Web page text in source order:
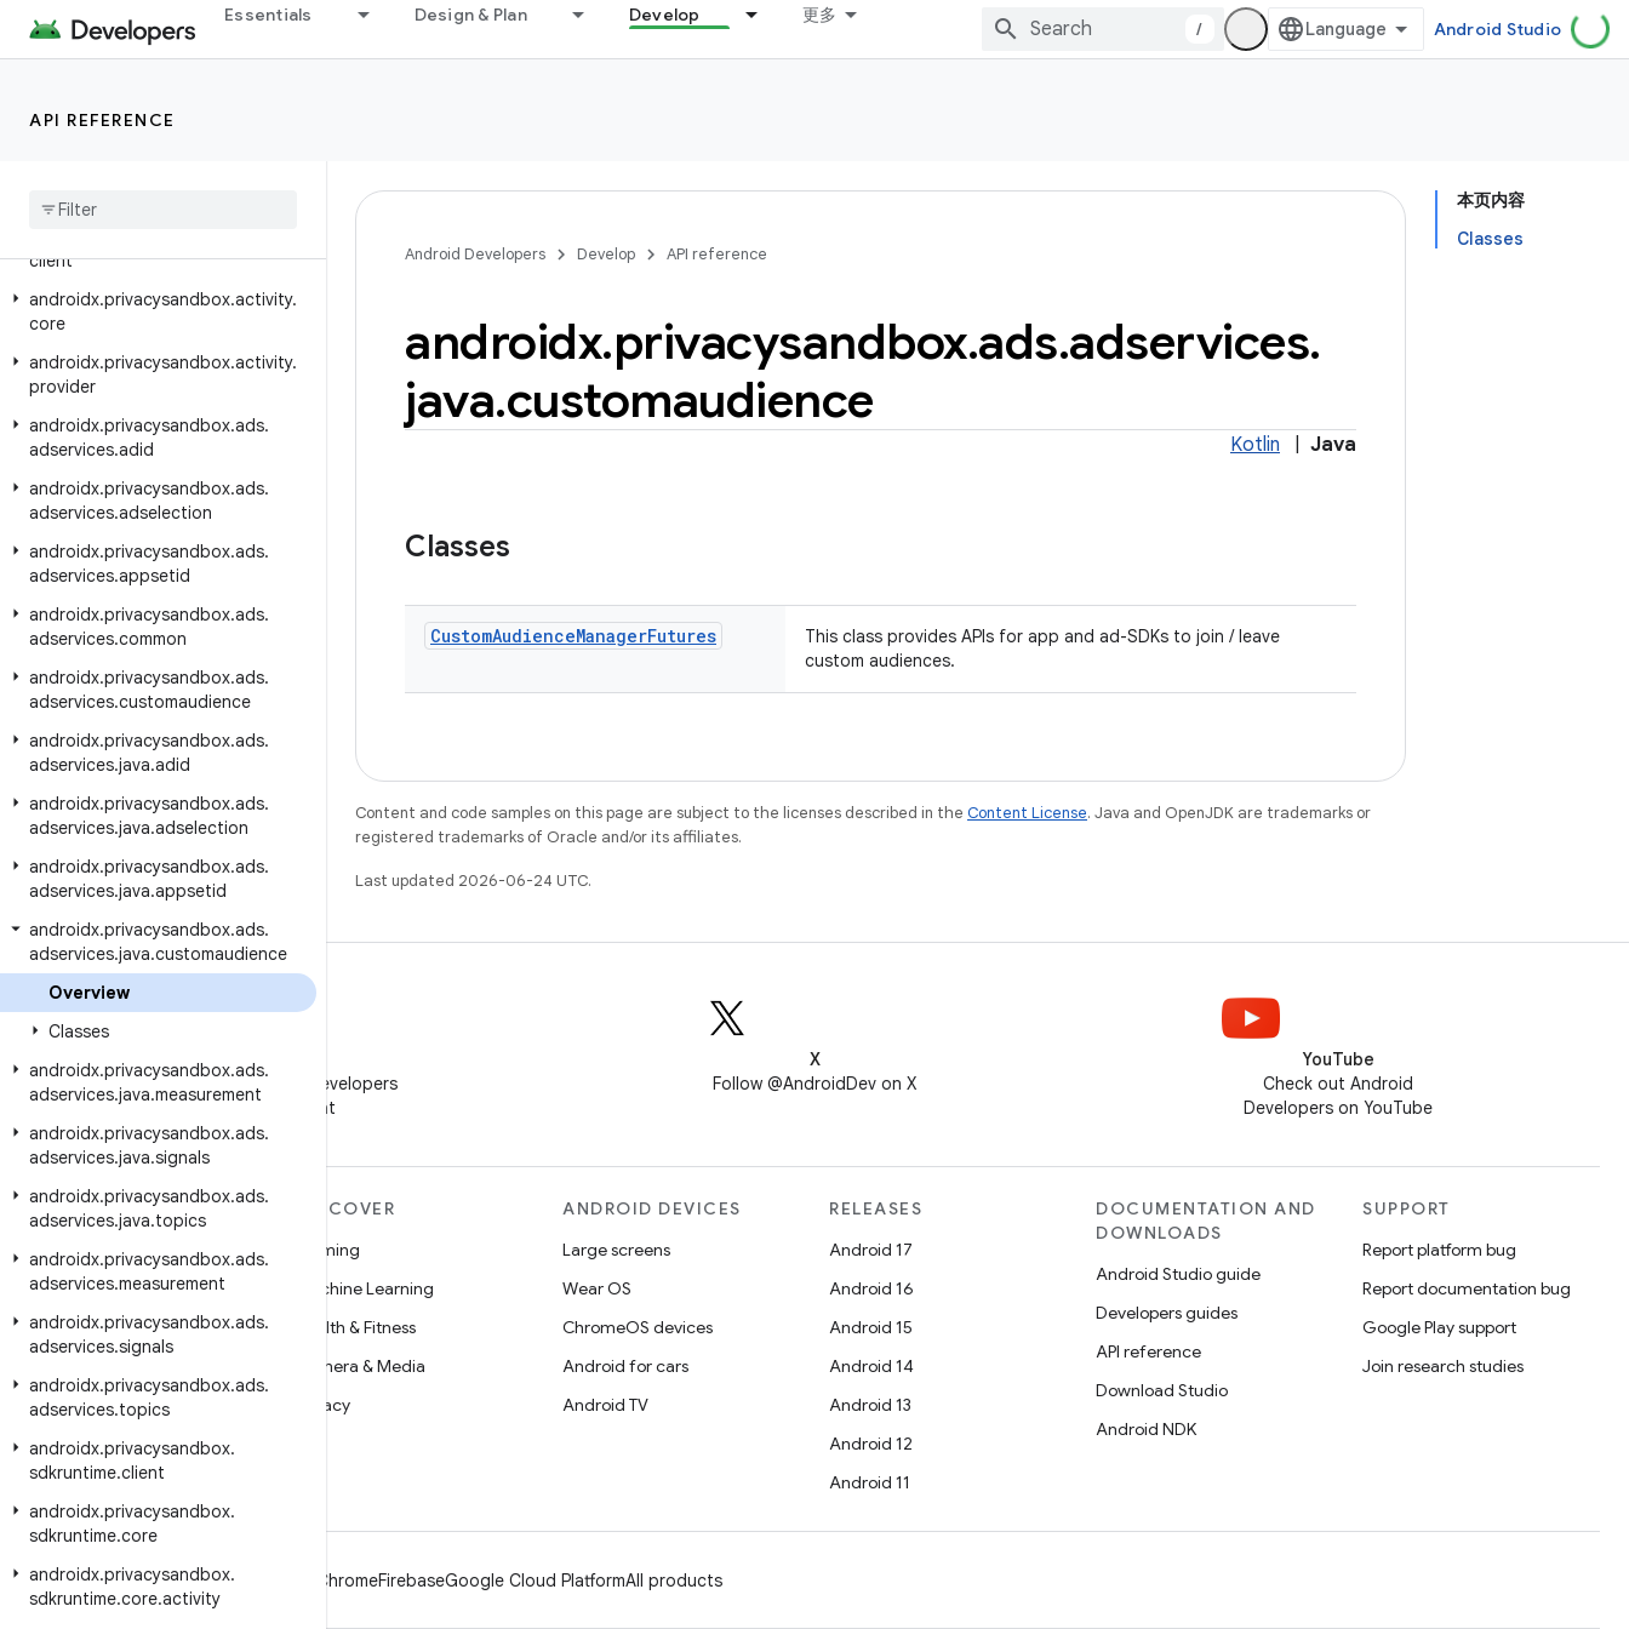
Essentials Design & Plan Develop 更多
/ Android Studio
API REFERENCE
androidx.percentlayout.widget
androidx.photopicker.testing
androidx
client
androidx.privacysandbox.activity.
core
androidx.privacysandbox.activity.
provider
androidx.privacysandbox.ads.
adservices.adid
androidx.privacysandbox.ads.
adservices.adselection
androidx.privacysandbox.ads.
adservices.appsetid
androidx.privacysandbox.ads.
adservices.common
androidx.privacysandbox.ads.
adservices.customaudience
androidx.privacysandbox.ads.
adservices.java.adid
androidx.privacysandbox.ads.
adservices.java.adselection
androidx.privacysandbox.ads.
adservices.java.appsetid
androidx.privacysandbox.ads.
adservices.java.customaudience
Overview
Classes
androidx.privacysandbox.ads.
adservices.java.measurement
androidx.privacysandbox.ads.
adservices.java.signals
androidx.privacysandbox.ads.
adservices.java.topics
androidx.privacysandbox.ads.
adservices.measurement
androidx.privacysandbox.ads.
adservices.signals
androidx.privacysandbox.ads.
adservices.topics
androidx.privacysandbox.
sdkruntime.client
androidx.privacysandbox.
sdkruntime.core
androidx.privacysandbox.
sdkruntime.core.activity
本页内容
Classes
Android Developers Develop API reference
androidx.privacysandbox.ads.adservices.
java.customaudience
Kotlin Java
Classes
CustomAudienceManagerFutures
This class provides APIs for app and ad-SDKs to join / leave
custom audiences.
Content and code samples on this page are subject to the licenses described in the Content License. Java and OpenJDK are trademarks or
registered trademarks of Oracle and/or its affiliates.
Last updated 2026-06-24 UTC.
Follow Android Developers
on WeChat
X
Follow @AndroidDev on X
YouTube
Check out Android
Developers on YouTube
MORE ANDROID
Android
Android for Enterprise
Security
News
Blog
Podcasts
DISCOVER
Gaming
Machine Learning
Health & Fitness
Camera & Media
Privacy
ANDROID DEVICES
Large screens
Wear OS
ChromeOS devices
Android for cars
Android TV
RELEASES
Android 17
Android 16
Android 15
Android 14
Android 13
Android 12
Android 11
DOCUMENTATION AND
DOWNLOADS
Android Studio guide
Developers guides
API reference
Download Studio
Android NDK
SUPPORT
Report platform bug
Report documentation bug
Google Play support
Join research studies
ChromeFirebaseGoogle Cloud PlatformAll products